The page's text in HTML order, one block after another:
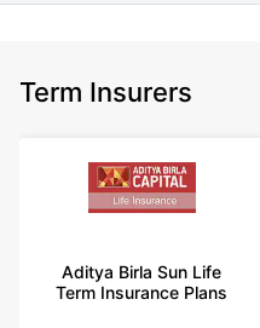
Term Insurers
Aditya Birla Sun Life
Term Insurance Plans